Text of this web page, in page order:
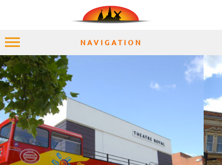
NAVIGATION
PLACES
ACCOMMODATION